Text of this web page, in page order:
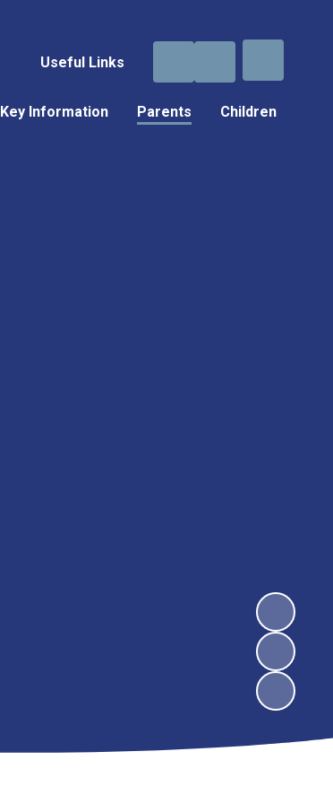
Useful Links
Key Information Parents Children